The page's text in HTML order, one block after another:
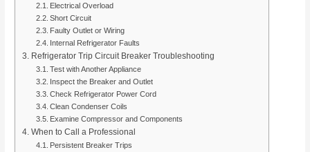
Electrical Overload
Short Circuit
Faulty Outlet or Wiring
Internal Refrigerator Faults
Refrigerator Trip Circuit Breaker Troubleshooting
Test with Another Appliance
Inspect the Breaker and Outlet
Check Refrigerator Power Cord
Clean Condenser Coils
Examine Compressor and Components
When to Call a Professional
Persistent Breaker Trips